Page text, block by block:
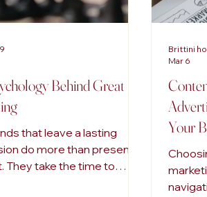
Behind Great
that leave a lasting
do more than present a
They take the time to
Your
Brittini
Mar 6